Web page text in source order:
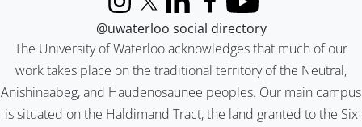
The University of Waterloo acknowledges that much of our
work takes place on the traditional territory of the Neutral,
Anishinaabeg, and Haudenosaunee peoples. Our main campus
is situated on the Haldimand Tract, the land granted to the Six
InstagramX (formerly Twitter)
LinkedInFacebook
YouTube
@uwaterloo social directory